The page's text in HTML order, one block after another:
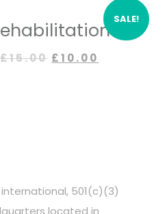
SALE!
£15.00 £10.00
501(c)(3)
located in